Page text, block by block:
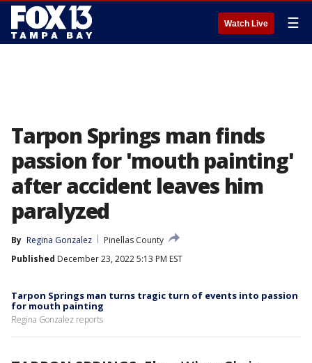
Watch Live ☰
Tarpon Springs man finds
passion for 'mouth painting'
after accident leaves him
paralyzed
By Regina Gonzalez
Pinellas County
Published December 23, 2022 5:13 PM EST
Tarpon Springs man turns tragic turn of events into passion
for mouth painting
Regina Gonzalez reports